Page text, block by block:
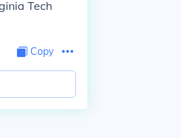
Tech
Copy